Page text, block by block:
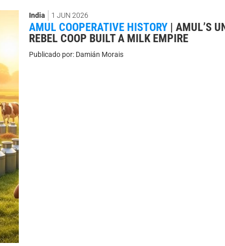
India 1 JUN 2026
AMUL COOPERATIVE HISTORY | AMUL’S
REBEL COOP BUILT A MILK EMPIRE
Publicado por:Damián Morais